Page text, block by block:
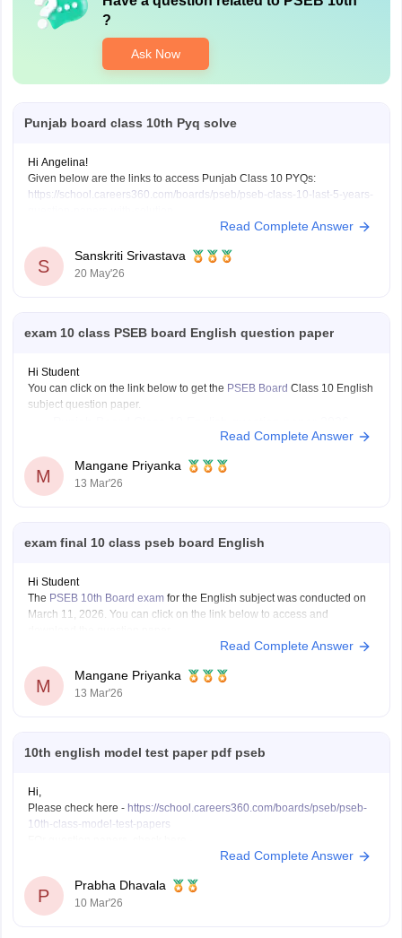
?
Ask Now
Punjab board class 10th Pyq solve
Hi Angelina!
Given below are the links to access Punjab Class 10 PYQs:
https://school.careers360.com/boards/pseb/pseb-class-10-last-5-years-
question-paper-2026
Read Complete Answer
S
Sanskriti Srivastava
20 May'26
exam 10 class PSEB board English question paper
Hi Student
You can click on the link below to get the PSEB Board Class 10 English
subject question paper.
Read Complete Answer
M
Mangane Priyanka
13 Mar'26
exam final 10 class pseb board English
Hi Student
The PSEB 10th Board exam for the English subject was conducted on
March 11, 2026. You can click on the link below to access and
Punjab Board 10th English question paper 2026
Read Complete Answer
M
Mangane Priyanka
13 Mar'26
10th english model test paper pdf pseb
Hi,
Please check here - https://school.careers360.com/boards/pseb/pseb-
10th-class-model-test-papers
https://school.careers360.com/boards/pseb/punjab-board-class-10-
Read Complete Answer
P
Prabha Dhavala
10 Mar'26